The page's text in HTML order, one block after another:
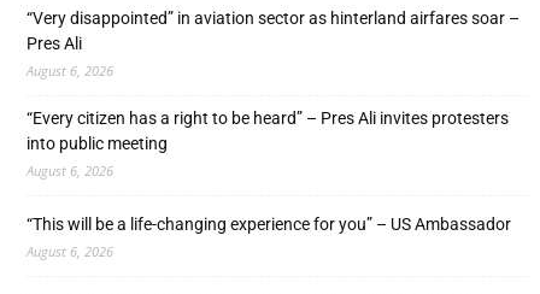
“Very disappointed” in aviation sector as hinterland airfares soar –
Pres Ali
August 6, 2026
“Every citizen has a right to be heard” – Pres Ali invites protesters
into public meeting
August 6, 2026
“This will be a life-changing experience for you” – US Ambassador
August 6, 2026